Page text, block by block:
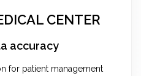
CENTER
accuracy
for patient management